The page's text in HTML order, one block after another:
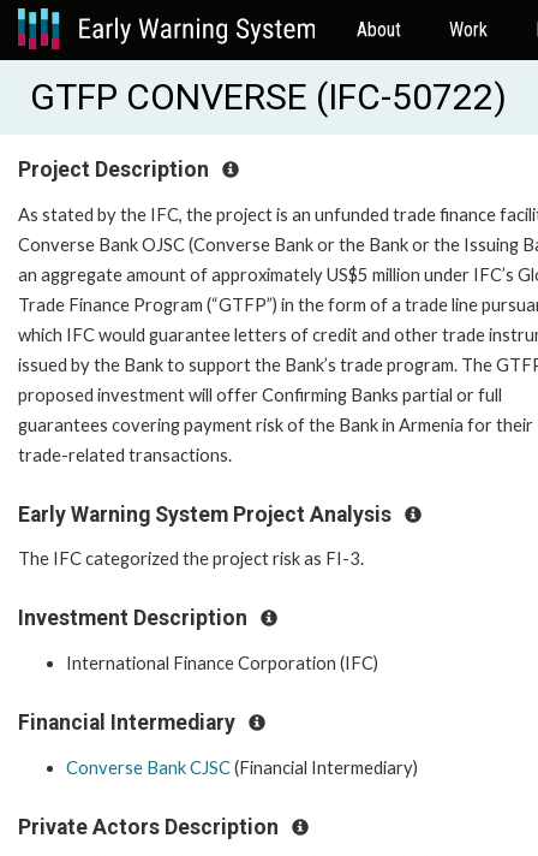
About Work
GTFP CONVERSE (IFC-50722)
Project Description
As stated by the IFC, the project is an unfunded trade finance
Converse Bank OJSC (Converse Bank or the Bank or the Issuing
an aggregate amount of approximately US$5 million under IFC’s
Trade Finance Program (“GTFP”) in the form of a trade line
which IFC would guarantee letters of credit and other trade
issued by the Bank to support the Bank’s trade program. The
proposed investment will offer Confirming Banks partial or full
guarantees covering payment risk of the Bank in Armenia for their
trade-related transactions.
Early Warning System Project Analysis
The IFC categorized the project risk as FI-3.
Investment Description
International Finance Corporation (IFC)
Financial Intermediary
Converse Bank CJSC(Financial Intermediary)
Private Actors Description